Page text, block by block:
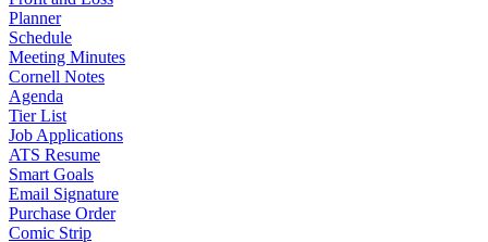
Planner
Schedule
Meeting Minutes
Cornell Notes
Agenda
Tier List
Job Applications
ATS Resume
Smart Goals
Email Signature
Purchase Order
Comic Strip